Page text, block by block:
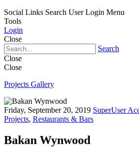
Social Links Search User Login Menu
Tools
Login
Close
Search
Close
Close
Projects Gallery
Friday, September 20, 2019 SuperUser
Projects, Restaurants & Bars
Bakan Wynwood